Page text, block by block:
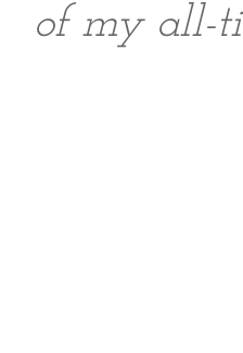
of my all-